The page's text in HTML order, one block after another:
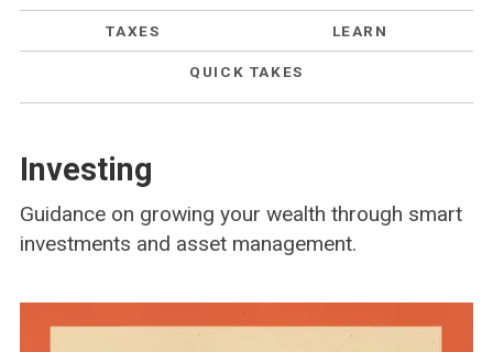
TAXES LEARN
QUICK TAKES
Investing
Guidance on growing your wealth through smart
investments and asset management.